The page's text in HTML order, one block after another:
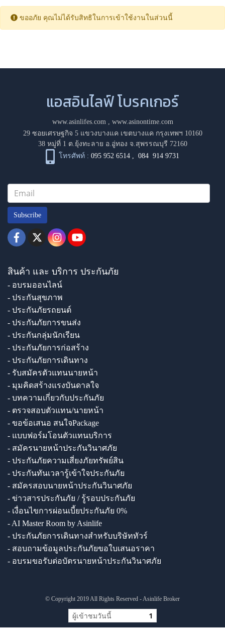
ขออภัย คุณไม่ได้รับสิทธิในการเข้าใช้งานในส่วนนี้
แอสอินไลฟ์ โบรคเกอร์
www.asinlifes.com, www.asinontime.com
29 ซอยเศรษฐกิจ 5 แขวงบางแค เขตบางแค กรุงเทพฯ 10160
38 หมู่ที่ 1 ต.ยุ้งทะลาย อ.อู่ทอง จ.สุพรรณบุรี 72160
โทรศัพท์ : 095 952 6514 ,084 914 9731
Subscribe
สินค้า และ บริการ ประกันภัย
- อบรมออนไลน์
- ประกันสุขภาพ
- ประกันภัยรถยนต์
- ประกันภัยการขนส่ง
- ประกันกลุ่มนักเรียน
- ประกันภัยการก่อสร้าง
- ประกันภัยการเดินทาง
- รับสมัครตัวแทนนายหน้า
- มุมคิดสร้างแรงบันดาลใจ
- บทความเกี่ยวกับประกันภัย
- ตรวจสอบตัวแทน/นายหน้า
- ขอข้อเสนอ สนใจPackage
- แบบฟอร์มโอนตัวแทนบริการ
- สมัครนายหน้าประกันวินาศภัย
- ประกันภัยความเสี่ยงภัยทรัพย์สิน
- ประกันทันเวลารู้เข้าใจประกันภัย
- สมัครสอบนายหน้าประกันวินาศภัย
- ข่าวสารประกันภัย / รู้รอบประกันภัย
- เงื่อนไขการผ่อนเบี้ยประกันภัย 0%
- AI Master Room by Asinlife
- ประกันภัยการเดินทางสำหรับบริษัททัวร์
- สอบถามข้อมูลประกันภัยขอใบเสนอราคา
- อบรมขอรับต่อบัตรนายหน้าประกันวินาศภัย
© Copyright 2019 All Rights Reserved - Asinlife Broker
ผู้เข้าชมวันนี้ 1